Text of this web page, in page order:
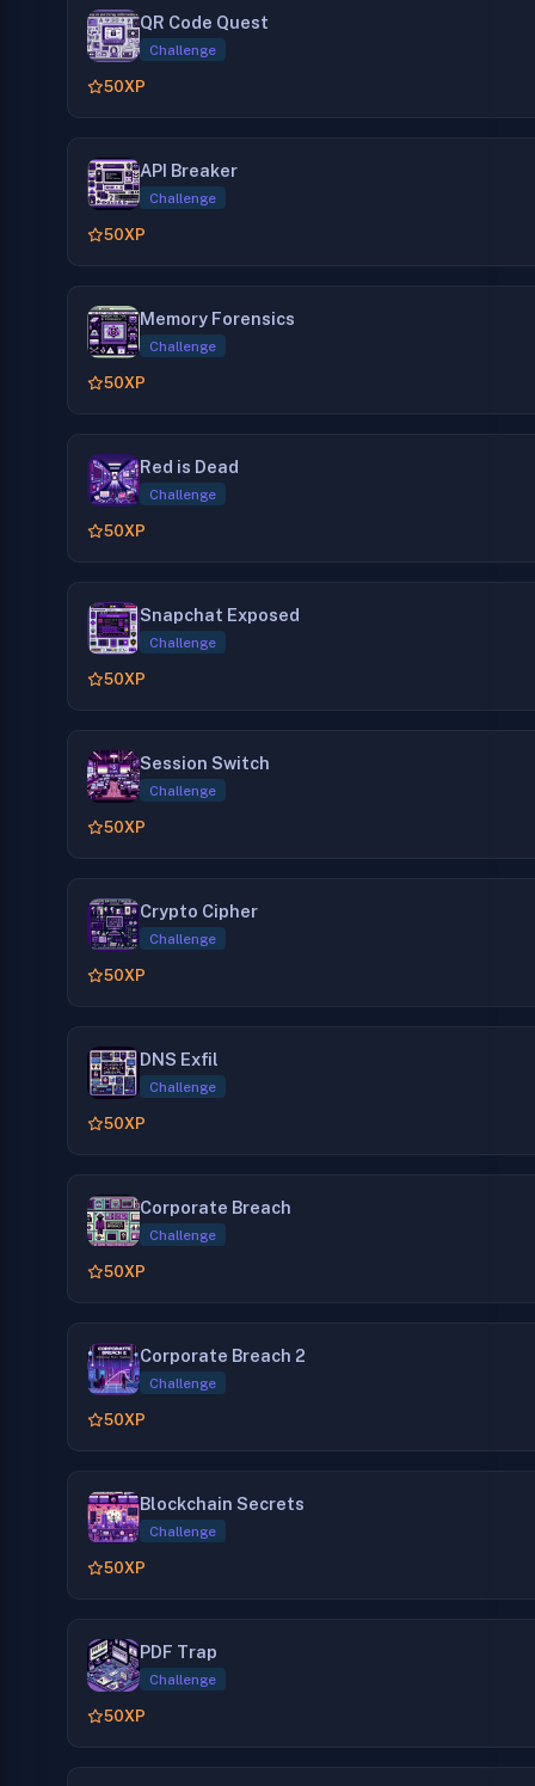
QR Code Quest
Challenge
50XP
API Breaker
Challenge
50XP
Memory Forensics
Challenge
50XP
Red is Dead
Challenge
50XP
Snapchat Exposed
Challenge
50XP
Session Switch
Challenge
50XP
Crypto Cipher
Challenge
50XP
DNS Exfil
Challenge
50XP
Corporate Breach
Challenge
50XP
Corporate Breach 2
Challenge
50XP
Blockchain Secrets
Challenge
50XP
PDF Trap
Challenge
50XP